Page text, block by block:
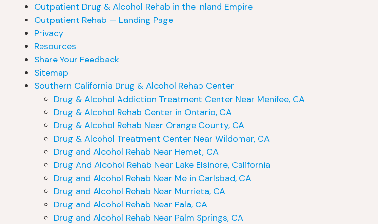
Outpatient Drug & Alcohol Rehab in the Inland Empire
Outpatient Rehab — Landing Page
Privacy
Resources
Share Your Feedback
Sitemap
Southern California Drug & Alcohol Rehab Center
Drug & Alcohol Addiction Treatment Center Near Menifee, CA
Drug & Alcohol Rehab Center in Ontario, CA
Drug & Alcohol Rehab Near Orange County, CA
Drug & Alcohol Treatment Center Near Wildomar, CA
Drug and Alcohol Rehab Near Hemet, CA
Drug And Alcohol Rehab Near Lake Elsinore, California
Drug and Alcohol Rehab Near Me in Carlsbad, CA
Drug and Alcohol Rehab Near Murrieta, CA
Drug and Alcohol Rehab Near Pala, CA
Drug and Alcohol Rehab Near Palm Springs, CA